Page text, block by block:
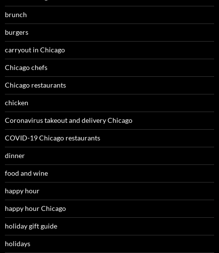
brunch
burgers
carryout in Chicago
Chicago chefs
Chicago restaurants
chicken
Coronavirus takeout and delivery Chicago
COVID-19 Chicago restaurants
dinner
food and wine
happy hour
happy hour Chicago
holiday gift guide
holidays